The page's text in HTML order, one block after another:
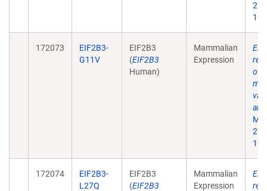
172073
EIF2B3-
G11V
EIF2B3
(EIF2B3
Human)
Mammalian
Expression
of
172074
EIF2B3-
L27Q
EIF2B3
(EIF2B3
Mammalian
Expression